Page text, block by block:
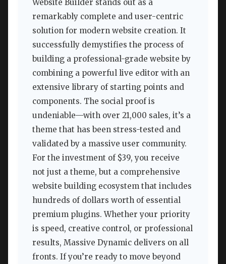
Website Builder stands out as a
remarkably complete and user-centric
solution for modern website creation. It
successfully demystifies the process of
building a professional-grade website by
combining a powerful live editor with an
extensive library of starting points and
components. The social proof is
undeniable—with over 21,000 sales, it’s a
theme that has been stress-tested and
validated by a massive user community.
For the investment of $39, you receive
not just a theme, but a comprehensive
website building ecosystem that includes
hundreds of dollars worth of essential
premium plugins. Whether your priority
is speed, creative control, or professional
results, Massive Dynamic delivers on all
fronts. If you’re ready to move beyond